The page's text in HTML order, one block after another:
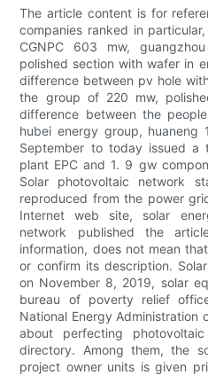
The article content is for
companies ranked in
CGNPC 603 mw,
polished section with wafer in
difference between pv hole
the group of 220 mw,
difference between the
hubei energy group,
September to today issued
plant EPC and 1. 9 gw
Solar photovoltaic network
reproduced from the power
Internet web site, solar
network published the
information, does not mean
or confirm its description.
on November 8, 2019, solar
bureau of poverty relief
National Energy Administration
about perfecting
directory. Among them, the
project owner units is given